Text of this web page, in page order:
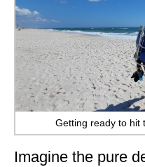
Getting ready to hit
Imagine the pure